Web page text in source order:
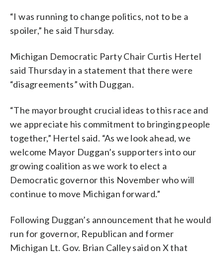
“I was running to change politics, not to be a
spoiler,” he said Thursday.
Michigan Democratic Party Chair Curtis Hertel
said Thursday in a statement that there were
“disagreements” with Duggan.
“The mayor brought crucial ideas to this race and
we appreciate his commitment to bringing people
together,” Hertel said. “As we look ahead, we
welcome Mayor Duggan’s supporters into our
growing coalition as we work to elect a
Democratic governor this November who will
continue to move Michigan forward.”
Following Duggan’s announcement that he would
run for governor, Republican and former
Michigan Lt. Gov. Brian Calley said on X that